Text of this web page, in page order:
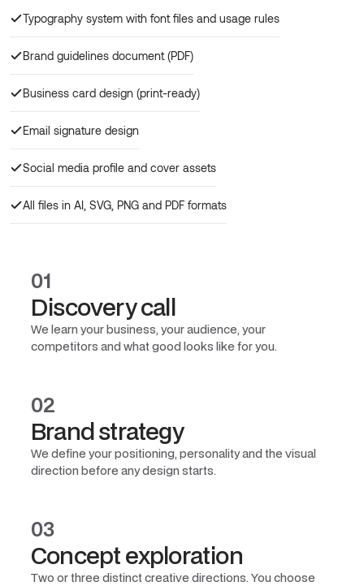
Typography system with font files and usage rules
Brand guidelines document (PDF)
Business card design (print-ready)
Email signature design
Social media profile and cover assets
All files in AI, SVG, PNG and PDF formats
01
Discovery call
We learn your business, your audience, your
competitors and what good looks like for you.
02
Brand strategy
We define your positioning, personality and the visual
direction before any design starts.
03
Concept exploration
Two or three distinct creative directions. You choose